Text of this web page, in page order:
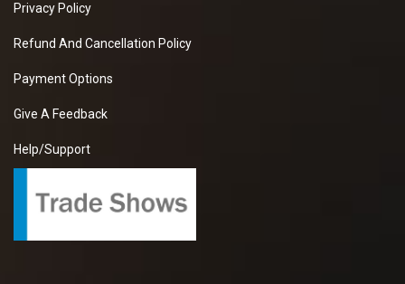
Privacy Policy
Refund And Cancellation Policy
Payment Options
Give A Feedback
Help/Support